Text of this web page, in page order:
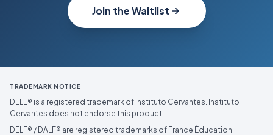
Join the Waitlist
TRADEMARK NOTICE
DELE® is a registered trademark of Instituto Cervantes. Instituto
Cervantes does not endorse this product.
DELF® / DALF® are registered trademarks of France Éducation